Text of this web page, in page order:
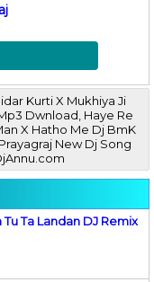
Kurti X Mukhiya Ji
Dwnload, Haye Re
X Hatho Me Dj BmK
New Dj Song
Ta Landan DJ Remix